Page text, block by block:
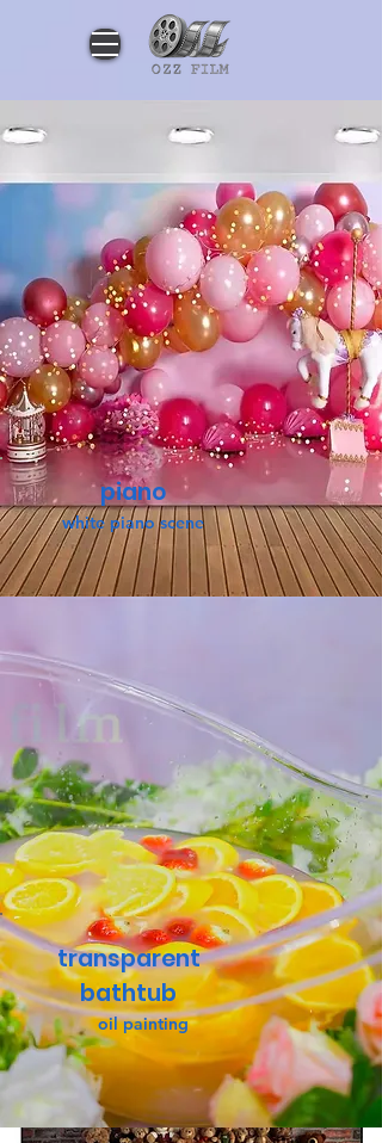
piano
white piano scene
transparent
bathtub
oil painting